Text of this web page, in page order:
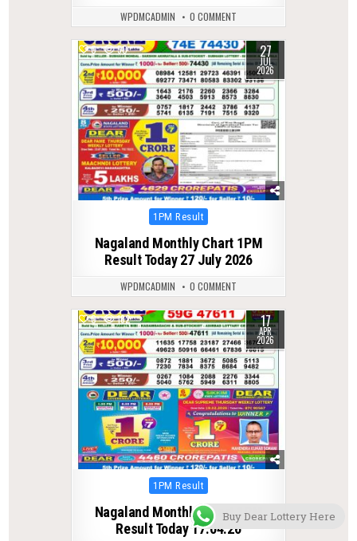
WPDMCADMIN 0 COMMENT
0 50 27
JUL
2026
Posted
1PM Result
Nagaland Monthly Chart 1PM
Result Today 27 July 2026
WPDMCADMIN 0 COMMENT
0 182 17
APR
2026
Posted
1PM Result
Nagaland Monthly Chart 1PM
Result Today 17.04.26
Buy Dear Lottery Here